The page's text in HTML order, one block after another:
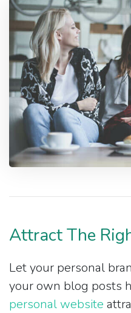
Attract The
Let your personal
your own blog posts
personal website